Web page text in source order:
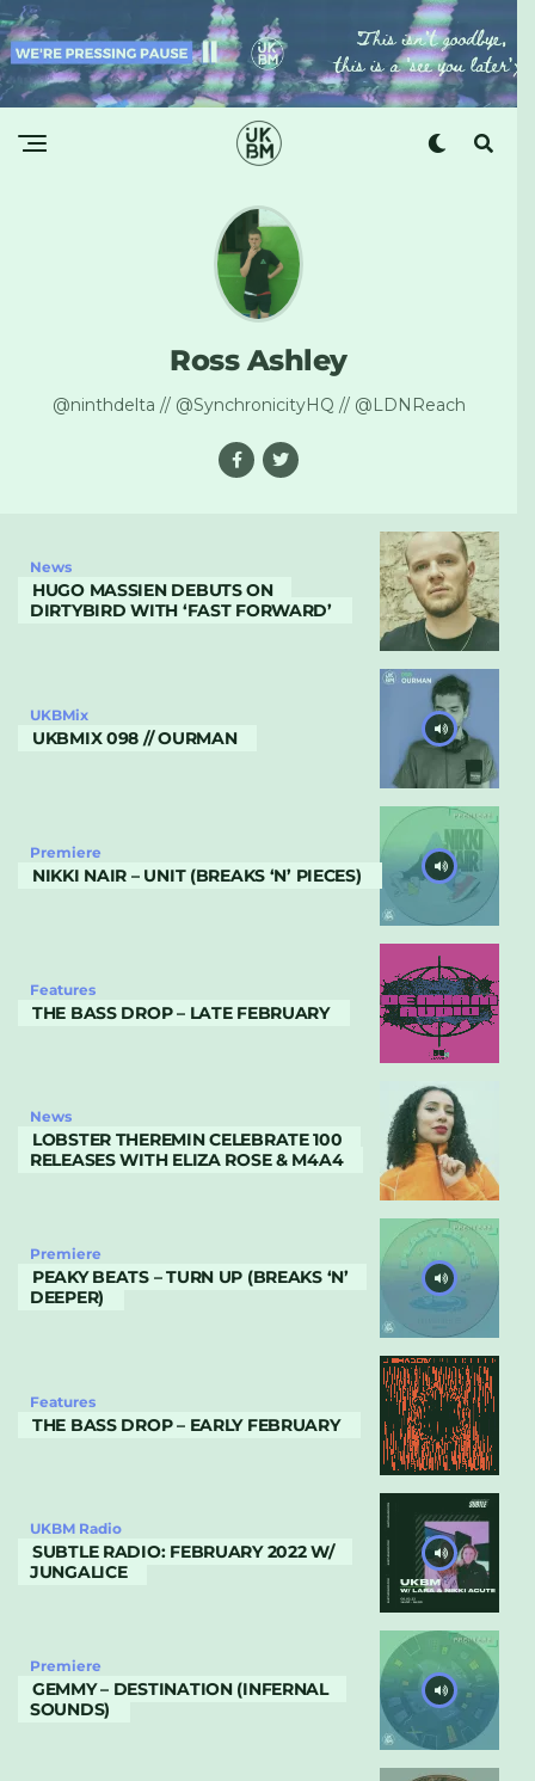
Ross Ashley
@ninthdelta // @SynchronicityHQ // @LDNReach
News
HUGO MASSIEN DEBUTS ON
DIRTYBIRD WITH ‘FAST FORWARD’
UKBMix
UKBMIX 098 // OURMAN
Premiere
NIKKI NAIR – UNIT (BREAKS ‘N’ PIECES)
Features
THE BASS DROP – LATE FEBRUARY
News
LOBSTER THEREMIN CELEBRATE 100
RELEASES WITH ELIZA ROSE & M4A4
Premiere
PEAKY BEATS – TURN UP (BREAKS ‘N’
DEEPER)
Features
THE BASS DROP – EARLY FEBRUARY
UKBM Radio
SUBTLE RADIO: FEBRUARY 2022 W/
JUNGALICE
Premiere
GEMMY – DESTINATION (INFERNAL
SOUNDS)